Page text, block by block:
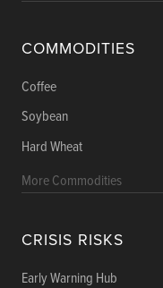
COMMODITIES
Coffee
Soybean
Hard Wheat
More Commodities
CRISIS RISKS
Early Warning Hub